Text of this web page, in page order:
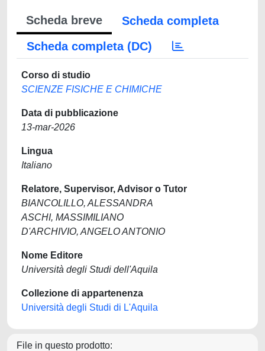
Scheda breve
Scheda completa
Scheda completa (DC)
Corso di studio
SCIENZE FISICHE E CHIMICHE
Data di pubblicazione
13-mar-2026
Lingua
Italiano
Relatore, Supervisor, Advisor o Tutor
BIANCOLILLO, ALESSANDRA
ASCHI, MASSIMILIANO
D'ARCHIVIO, ANGELO ANTONIO
Nome Editore
Università degli Studi dell'Aquila
Collezione di appartenenza
Università degli Studi di L'Aquila
File in questo prodotto: